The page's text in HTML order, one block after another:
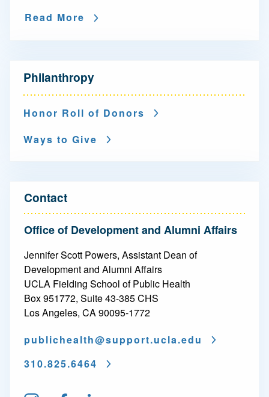
Read More
Philanthropy
Honor Roll of Donors
Ways to Give
Contact
Office of Development and Alumni Affairs
Jennifer Scott Powers, Assistant Dean of
Development and Alumni Affairs
UCLA Fielding School of Public Health
Box 951772, Suite 43-385 CHS
Los Angeles, CA 90095-1772
publichealth@support.ucla.edu
310.825.6464